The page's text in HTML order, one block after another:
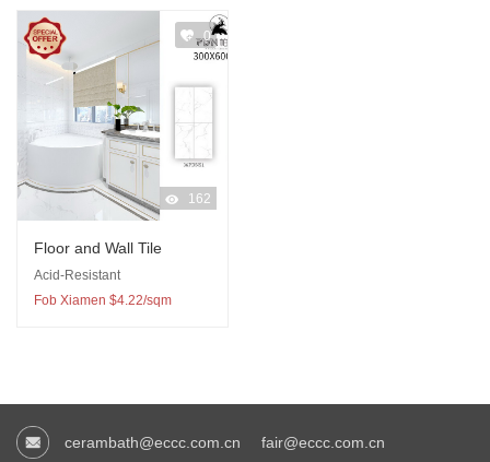
0
162
Floor and Wall Tile
Acid-Resistant
Fob Xiamen $4.22/sqm
cerambath@eccc.com.cn fair@eccc.com.cn